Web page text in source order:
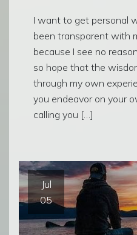
I want to get personal
been transparent with
because I see no
so hope that the
through my own
you endeavor on your
calling you […]
Jul
05